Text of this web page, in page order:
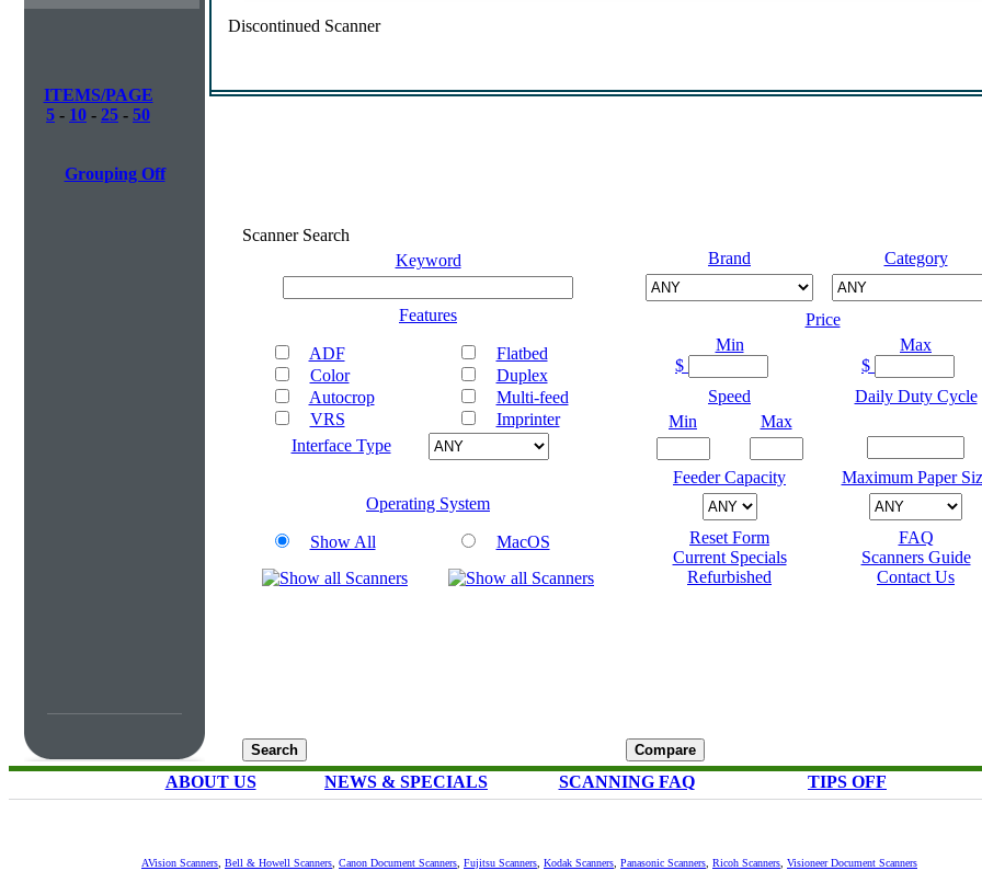
ITEMS/PAGE
5 - 10 - 25 - 50
Grouping Off
Discontinued Scanner
Scanner Search
Keyword
Features
ADF
Color
Autocrop
VRS
Flatbed
Duplex
Multi-feed
Imprinter
Interface Type
Operating System
Show All MacOS
Brand Category
Price
Min
$
Max
$
Speed
Min
Max
Daily Duty Cycle
Feeder Capacity Maximum Paper
Reset Form
Current Specials
Refurbished
FAQ
Scanners Guide
Contact Us
ABOUT US NEWS & SPECIALS SCANNING FAQ TIPS OFF
AVision Scanners Bell & Howell Scanners Canon Document Scanners Fujitsu Scanners Kodak Scanners Panasonic Scanners Ricoh Scanners Visioneer Document Scanners